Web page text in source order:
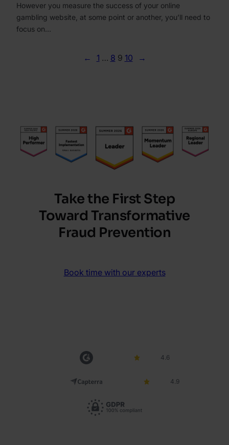
However you measure the success of your online
gambling website, at some point or another, you’ll need to
focus on…
← 1 … 8 9 10 →
Take the First Step
Toward Transformative
Fraud Prevention
Book time with our experts
4.6
4.9